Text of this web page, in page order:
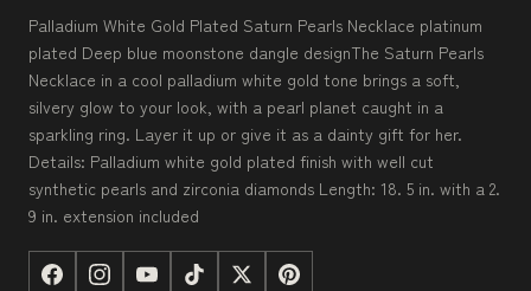
Palladium White Gold Plated Saturn Pearls Necklace platinum
plated Deep blue moonstone dangle designThe Saturn Pearls
Necklace in a cool palladium white gold tone brings a soft,
silvery glow to your look, with a pearl planet caught in a
sparkling ring. Layer it up or give it as a dainty gift for her.
Details: Palladium white gold plated finish with well cut
synthetic pearls and zirconia diamonds Length: 18. 5 in. with a 2.
9 in. extension included